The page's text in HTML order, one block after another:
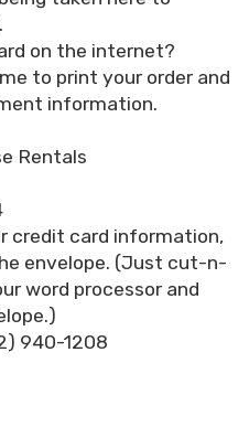
on the internet?
to print your order and
information.
Rentals
credit card information,
envelope. (Just cut-n-
word processor and
940-1208